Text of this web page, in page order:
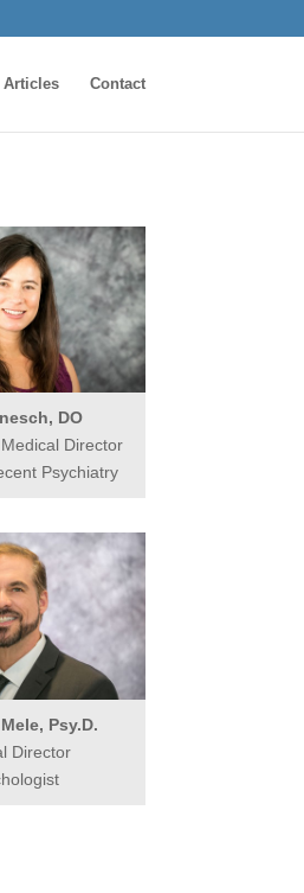
Articles Contact
DO
Director
Psychiatry
Psy.D.
Director